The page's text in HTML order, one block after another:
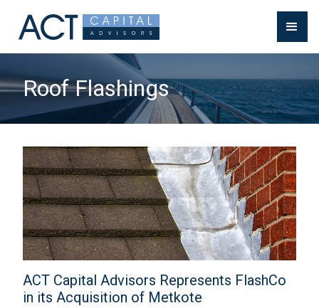
Roof Flashings
ACT Capital Advisors Represents FlashCo
in its Acquisition of Metkote